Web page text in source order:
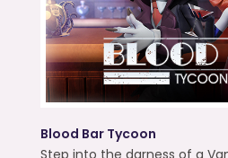
Blood Bar Tycoon
Step into the darness of a